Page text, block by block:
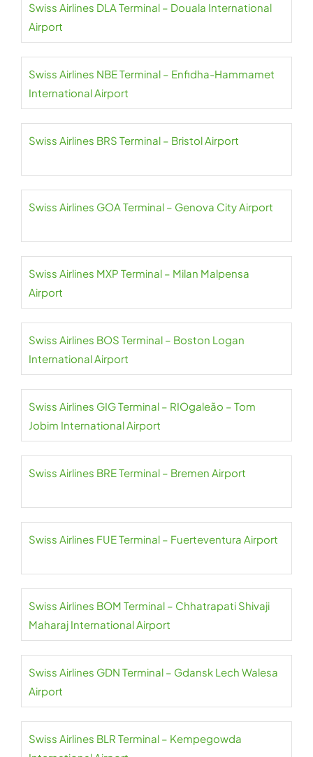
Swiss Airlines DLA Terminal – Douala International
Airport
Swiss Airlines NBE Terminal – Enfidha-Hammamet
International Airport
Swiss Airlines BRS Terminal – Bristol Airport
Swiss Airlines GOA Terminal – Genova City Airport
Swiss Airlines MXP Terminal – Milan Malpensa
Airport
Swiss Airlines BOS Terminal – Boston Logan
International Airport
Swiss Airlines GIG Terminal – RIOgaleão – Tom
Jobim International Airport
Swiss Airlines BRE Terminal – Bremen Airport
Swiss Airlines FUE Terminal – Fuerteventura Airport
Swiss Airlines BOM Terminal – Chhatrapati Shivaji
Maharaj International Airport
Swiss Airlines GDN Terminal – Gdansk Lech Walesa
Airport
Swiss Airlines BLR Terminal – Kempegowda